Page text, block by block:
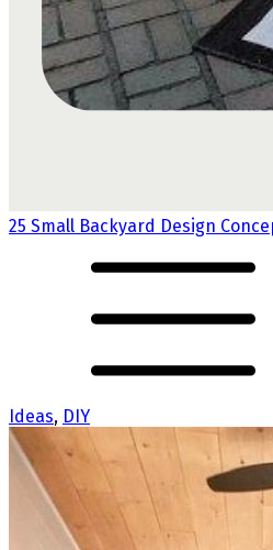
25 Small Backyard Design
Ideas, DIY